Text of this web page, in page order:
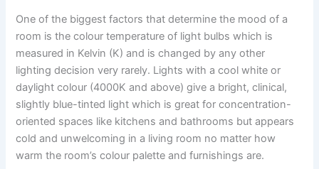
One​‍​‌‍​‍‌​‍​‌‍​‍‌ of the biggest factors that determine the mood of a
room is the colour temperature of light bulbs which is
measured in Kelvin (K) and is changed by any other
lighting decision very rarely. Lights with a cool white or
daylight colour (4000K and above) give a bright, clinical,
slightly blue-tinted light which is great for concentration-
oriented spaces like kitchens and bathrooms but appears
cold and unwelcoming in a living room no matter how
warm the room’s colour palette and furnishings ​‍​‌‍​‍‌​‍​‌‍​‍‌are.